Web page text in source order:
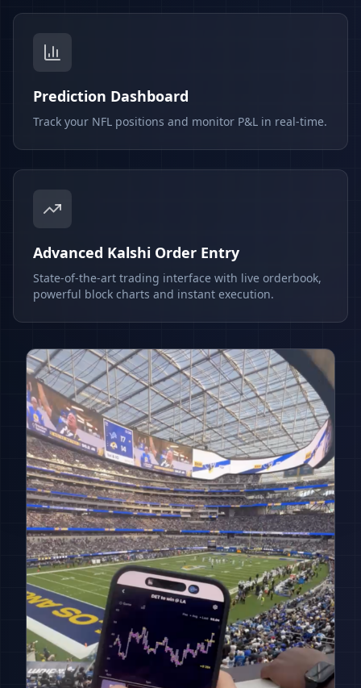
Prediction Dashboard
Track your NFL positions and monitor P&L in real-time.
Advanced Kalshi Order Entry
State-of-the-art trading interface with live orderbook,
powerful block charts and instant execution.